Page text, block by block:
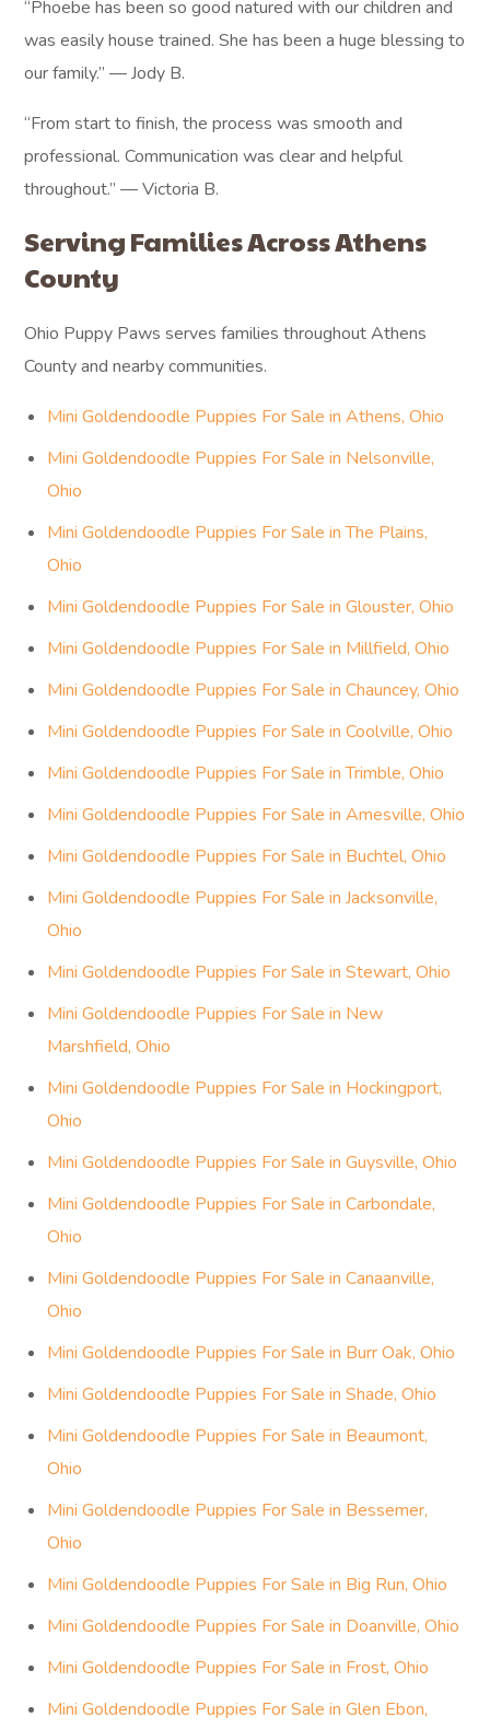
“Phoebe has been so good natured with our children and
was easily house trained. She has been a huge blessing to
our family.” — Jody B.
“From start to finish, the process was smooth and
professional. Communication was clear and helpful
throughout.” — Victoria B.
Serving Families Across Athens
County
Ohio Puppy Paws serves families throughout Athens
County and nearby communities.
Mini Goldendoodle Puppies For Sale in Athens, Ohio
Mini Goldendoodle Puppies For Sale in Nelsonville,
Ohio
Mini Goldendoodle Puppies For Sale in The Plains,
Ohio
Mini Goldendoodle Puppies For Sale in Glouster, Ohio
Mini Goldendoodle Puppies For Sale in Millfield, Ohio
Mini Goldendoodle Puppies For Sale in Chauncey, Ohio
Mini Goldendoodle Puppies For Sale in Coolville, Ohio
Mini Goldendoodle Puppies For Sale in Trimble, Ohio
Mini Goldendoodle Puppies For Sale in Amesville, Ohio
Mini Goldendoodle Puppies For Sale in Buchtel, Ohio
Mini Goldendoodle Puppies For Sale in Jacksonville,
Ohio
Mini Goldendoodle Puppies For Sale in Stewart, Ohio
Mini Goldendoodle Puppies For Sale in New
Marshfield, Ohio
Mini Goldendoodle Puppies For Sale in Hockingport,
Ohio
Mini Goldendoodle Puppies For Sale in Guysville, Ohio
Mini Goldendoodle Puppies For Sale in Carbondale,
Ohio
Mini Goldendoodle Puppies For Sale in Canaanville,
Ohio
Mini Goldendoodle Puppies For Sale in Burr Oak, Ohio
Mini Goldendoodle Puppies For Sale in Shade, Ohio
Mini Goldendoodle Puppies For Sale in Beaumont,
Ohio
Mini Goldendoodle Puppies For Sale in Bessemer,
Ohio
Mini Goldendoodle Puppies For Sale in Big Run, Ohio
Mini Goldendoodle Puppies For Sale in Doanville, Ohio
Mini Goldendoodle Puppies For Sale in Frost, Ohio
Mini Goldendoodle Puppies For Sale in Glen Ebon,